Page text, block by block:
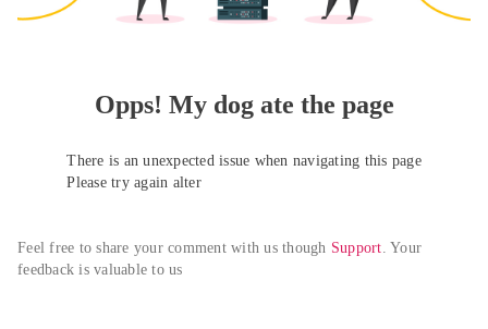
Opps! My dog ate the page
There is an unexpected issue when navigating this page
Please try again alter
Feel free to share your comment with us though Support. Your
feedback is valuable to us